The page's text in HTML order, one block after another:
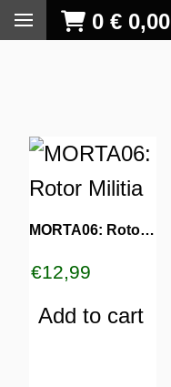
0 € 0,00
MORTA06: Rotor Militia
€12,99
Add to cart